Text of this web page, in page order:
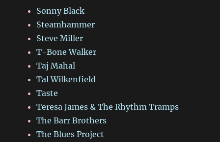
Sonny Black
Steamhammer
Steve Miller
T-Bone Walker
Taj Mahal
Tal Wilkenfield
Taste
Teresa James & The Rhythm Tramps
The Barr Brothers
The Blues Project